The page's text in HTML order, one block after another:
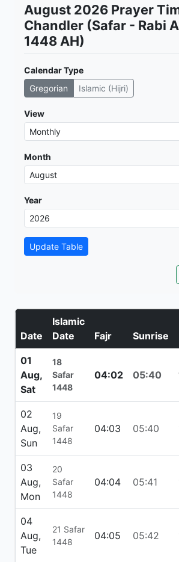
August 2026 Prayer
Chandler (Safar - Rabi
1448 AH)
Calendar Type
Gregorian
Islamic (Hijri)
View
Month
Year
Update Table
Date
Islamic
Date
Fajr Sunrise
01
Aug,
Sat
18
Safar
1448
04:02 05:40
02
Aug,
Sun
19
Safar
1448
04:03 05:40
03
Aug,
Mon
20
Safar
1448
04:04 05:41
04
Aug,
Tue
21 Safar
1448
04:05 05:42